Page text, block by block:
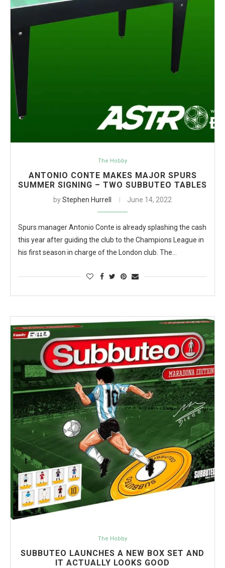
The Hobby
ANTONIO CONTE MAKES MAJOR SPURS
SUMMER SIGNING – TWO SUBBUTEO TABLES
byStephen Hurrell June 14, 2022
Spurs manager Antonio Conte is already splashing the cash
this year after guiding the club to the Champions League in
his first season in charge of the London club. The…
The Hobby
SUBBUTEO LAUNCHES A NEW BOX SET AND
IT ACTUALLY LOOKS GOOD